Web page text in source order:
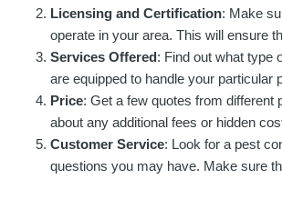
Licensing and Certification: Make
operate in your area. This will ensure
Services Offered: Find out what type
are equipped to handle your particular
Price: Get a few quotes from
about any additional fees or hidden
Customer Service: Look for a pest
questions you may have. Make sure